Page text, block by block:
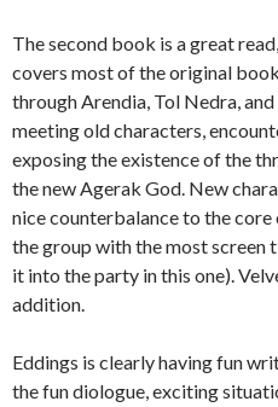
The second book is a great
covers most of the original
through Arendia, Tol Nedra,
meeting old characters,
exposing the existence of the
the new Agerak God. New
nice counterbalance to the core
the group with the most screen
it into the party in this one).
addition.
Eddings is clearly having fun
the fun diologue, exciting